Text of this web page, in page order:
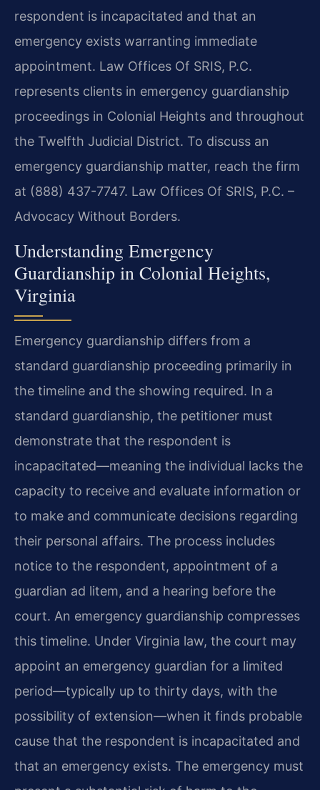
respondent is incapacitated and that an
emergency exists warranting immediate
appointment. Law Offices Of SRIS, P.C.
represents clients in emergency guardianship
proceedings in Colonial Heights and throughout
the Twelfth Judicial District. To discuss an
emergency guardianship matter, reach the firm
at (888) 437-7747. Law Offices Of SRIS, P.C. –
Advocacy Without Borders.
Understanding Emergency
Guardianship in Colonial Heights,
Virginia
Emergency guardianship differs from a
standard guardianship proceeding primarily in
the timeline and the showing required. In a
standard guardianship, the petitioner must
demonstrate that the respondent is
incapacitated—meaning the individual lacks the
capacity to receive and evaluate information or
to make and communicate decisions regarding
their personal affairs. The process includes
notice to the respondent, appointment of a
guardian ad litem, and a hearing before the
court. An emergency guardianship compresses
this timeline. Under Virginia law, the court may
appoint an emergency guardian for a limited
period—typically up to thirty days, with the
possibility of extension—when it finds probable
cause that the respondent is incapacitated and
that an emergency exists. The emergency must